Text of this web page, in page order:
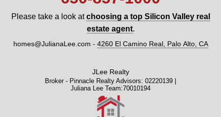
Please take a look atchoosing a top Silicon Valley real
estate agent.
homes@JulianaLee.com - 4260 El Camino Real, Palo Alto, CA
JLee Realty
Broker - Pinnacle Realty Advisors: 02220139 |
Juliana Lee Team:70010194